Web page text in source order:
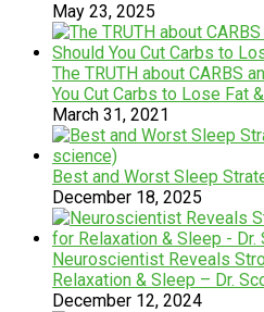
May 23, 2025
The TRUTH about CARBS
You Cut Carbs to Lose Fat
March 31, 2021
Best and Worst Sleep
December 18, 2025
Neuroscientist Reveals
Relaxation & Sleep – Dr.
December 12, 2024